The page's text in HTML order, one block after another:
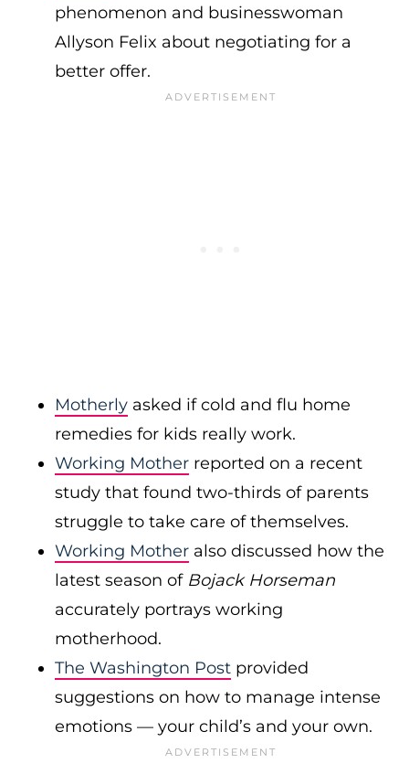
phenomenon and businesswoman
Allyson Felix about negotiating for a
better offer.
Motherly asked if cold and flu home
remedies for kids really work.
Working Mother reported on a recent
study that found two-thirds of parents
struggle to take care of themselves.
Working Mother also discussed how the
latest season of Bojack Horseman
accurately portrays working
motherhood.
The Washington Post provided
suggestions on how to manage intense
emotions — your child’s and your own.